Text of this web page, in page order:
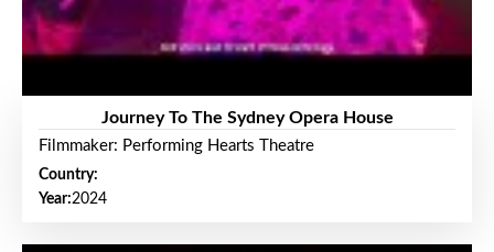
Journey To The Sydney Opera House
Filmmaker: Performing Hearts Theatre
Country:
Year:2024